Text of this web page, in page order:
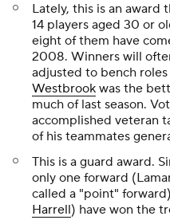
Lately, this is an award
14 players aged 30 or
eight of them have
2008. Winners will
adjusted to bench
Westbrook was the
much of last season.
accomplished veteran
of his teammates
This is a guard award.
only one forward
called a "point"
Harrell) have won the